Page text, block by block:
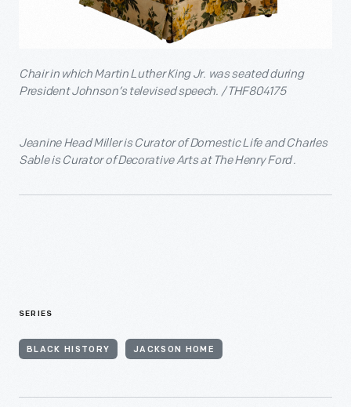
Chair in which Martin Luther King Jr. was seated during
President Johnson’s televised speech. / THF804175
Jeanine Head Miller is Curator of Domestic Life and Charles
Sable is Curator of Decorative Arts at The Henry Ford .
SERIES
BLACK HISTORY JACKSON HOME